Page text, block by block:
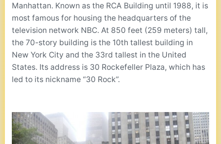
Manhattan. Known as the RCA Building until 1988, it is
most famous for housing the headquarters of the
television network NBC. At 850 feet (259 meters) tall,
the 70-story building is the 10th tallest building in
New York City and the 33rd tallest in the United
States. Its address is 30 Rockefeller Plaza, which has
led to its nickname “30 Rock”.